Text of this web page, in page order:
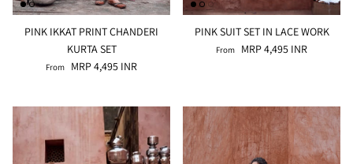
PINK IKKAT PRINT CHANDERI
KURTA SET
From MRP 4,495 INR
PINK SUIT SET IN LACE WORK
From MRP 4,495 INR